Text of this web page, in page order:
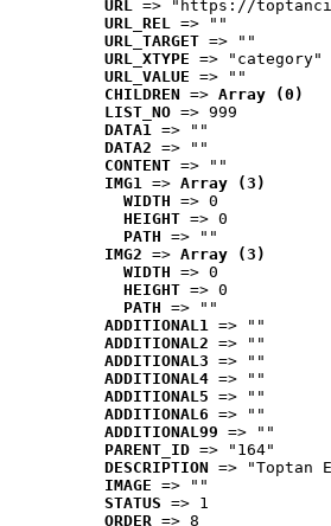
URL => "https://
URL_REL => ""
URL_TARGET => ""
URL_XTYPE => "category"
URL_VALUE => ""
CHILDREN => Array (0)
LIST_NO => 999
DATA1 => ""
DATA2 => ""
CONTENT => ""
IMG1 => Array (3)
WIDTH => 0
HEIGHT => 0
PATH => ""
IMG2 => Array (3)
WIDTH => 0
HEIGHT => 0
PATH => ""
ADDITIONAL1 => ""
ADDITIONAL2 => ""
ADDITIONAL3 => ""
ADDITIONAL4 => ""
ADDITIONAL5 => ""
ADDITIONAL6 => ""
ADDITIONAL99 => ""
PARENT_ID => "164"
DESCRIPTION => "Toptan
IMAGE => ""
STATUS => 1
ORDER => 8